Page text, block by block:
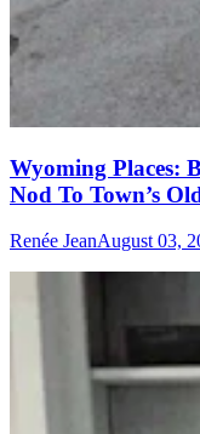
Wyoming Places:
Nod To Town’s
Renée JeanAugust 03,